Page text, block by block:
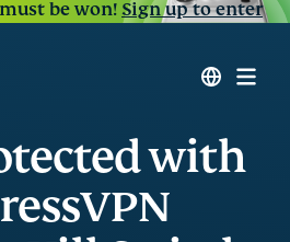
be won!Sign up to enter
with